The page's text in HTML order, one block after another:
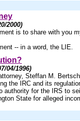
2000)
is to share with you
-- in a word, the LIE.
04/1996)
Steffan M.
the IRC and its
authority for the IRS to
State for alleged